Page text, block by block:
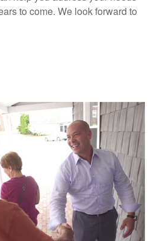
to come. We look forward to